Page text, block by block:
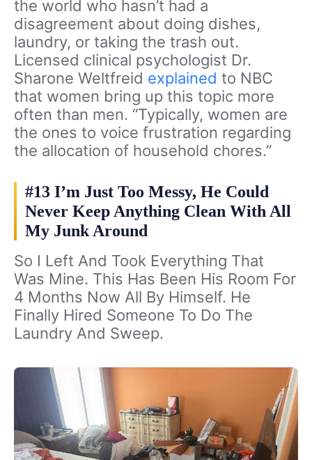
the world who hasn’t had a
disagreement about doing dishes,
laundry, or taking the trash out.
Licensed clinical psychologist Dr.
Sharone Weltfreid explained to NBC
that women bring up this topic more
often than men. “Typically, women are
the ones to voice frustration regarding
the allocation of household chores.”
#13 I’m Just Too Messy, He Could
Never Keep Anything Clean With All
My Junk Around
So I Left And Took Everything That
Was Mine. This Has Been His Room For
4 Months Now All By Himself. He
Finally Hired Someone To Do The
Laundry And Sweep.